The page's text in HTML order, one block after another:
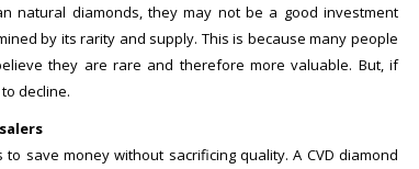
natural diamonds, they may not be a good investment
by its rarity and supply. This is because many people
they are rare and therefore more valuable. But, if
decline.
save money without sacrificing quality. A CVD diamond